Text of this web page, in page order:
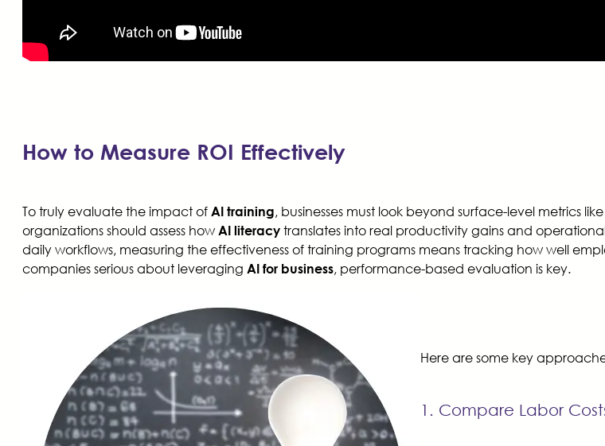
How to Measure ROI Effectively
To truly evaluate the impact of AI training, businesses must look beyond surface-level metrics
organizations should assess how AI literacy translates into real productivity gains and
daily workflows, measuring the effectiveness of training programs means tracking how well
companies serious about leveraging AI for business, performance-based evaluation is key.
Here are some key
1. Compare Labor